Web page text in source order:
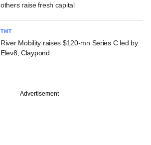
others raise fresh capital
TMT
River Mobility raises $120-mn Series C led by
Elev8, Claypond
Advertisement